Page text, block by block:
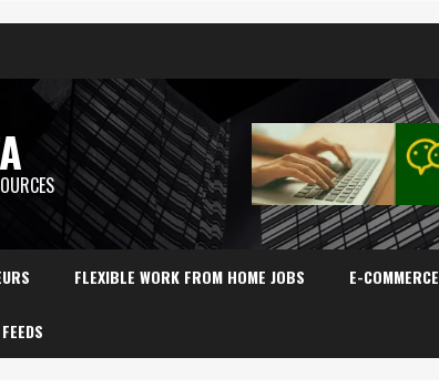
FLEXIBLE WORK FROM HOME JOBS E-COMMERCE
FEEDS